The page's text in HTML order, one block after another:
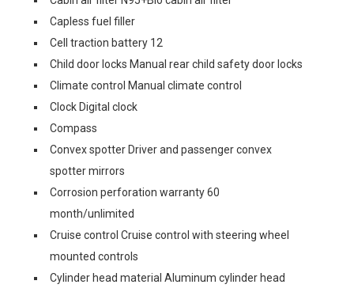
Capless fuel filler
Cell traction battery 12
Child door locks Manual rear child safety door locks
Climate control Manual climate control
Clock Digital clock
Compass
Convex spotter Driver and passenger convex
spotter mirrors
Corrosion perforation warranty 60
month/unlimited
Cruise control Cruise control with steering wheel
mounted controls
Cylinder head material Aluminum cylinder head